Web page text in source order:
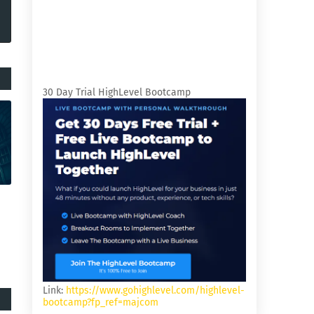
30 Day Trial HighLevel Bootcamp
Link: https://www.gohighlevel.com/highlevel-
bootcamp?fp_ref=majcom